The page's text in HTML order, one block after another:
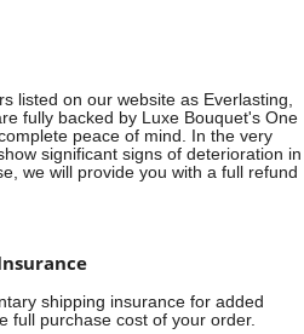
listed on our website as Everlasting,
fully backed by Luxe Bouquet's One
peace of mind. In the very
significant signs of deterioration in
we will provide you with a full refund
shipping insurance for added
full purchase cost of your order.